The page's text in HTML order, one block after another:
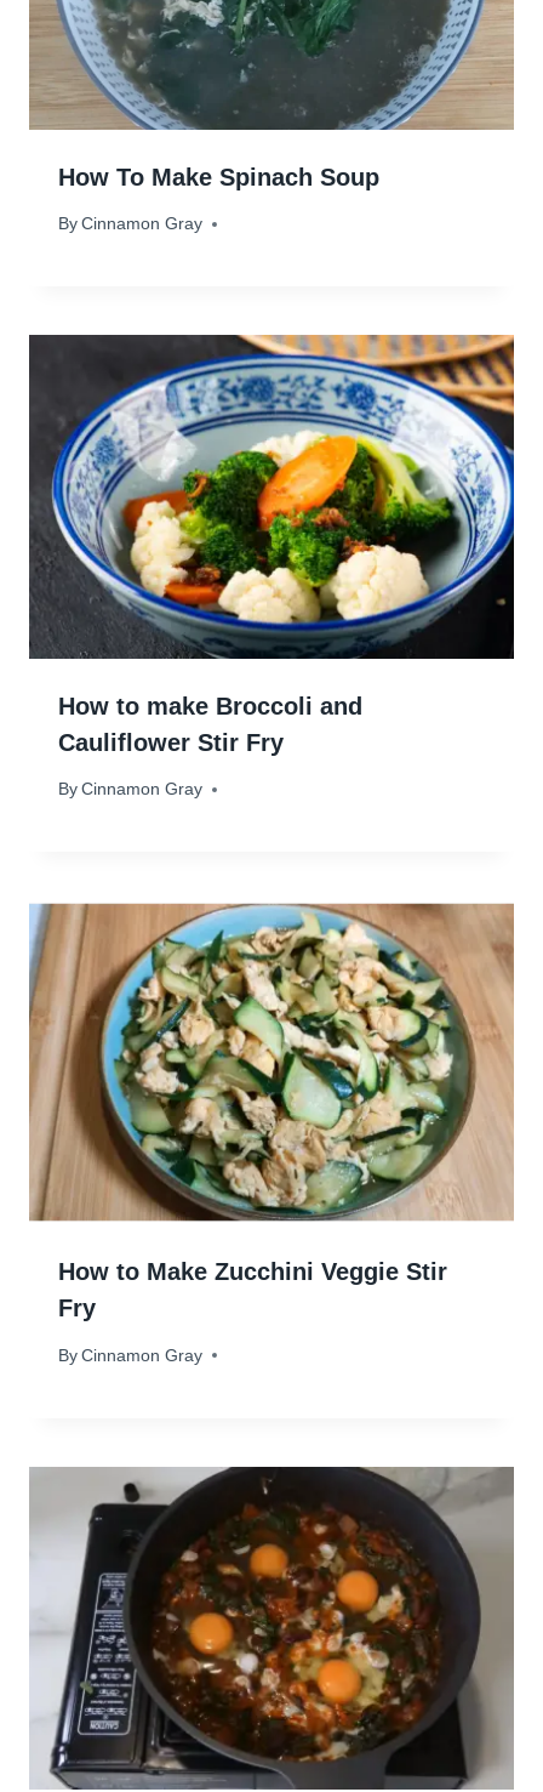
How To Make Spinach Soup
By Cinnamon Gray
August 27, 2023
How to make Broccoli and
Cauliflower Stir Fry
By Cinnamon Gray
March 12, 2024
How to Make Zucchini Veggie Stir
Fry
By Cinnamon Gray
April 16, 2024